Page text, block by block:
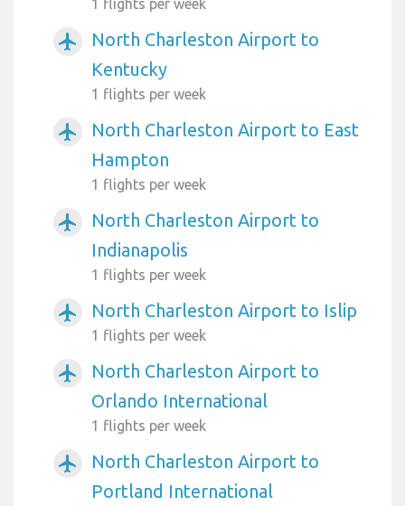
airplanemode_active
North Charleston Airport to
Kentucky
1 flights per week
airplanemode_active
North Charleston Airport to East
Hampton
1 flights per week
airplanemode_active
North Charleston Airport to
Indianapolis
1 flights per week
airplanemode_active North Charleston Airport to Islip
1 flights per week
airplanemode_active
North Charleston Airport to
Orlando International
1 flights per week
airplanemode_active
North Charleston Airport to
Portland International